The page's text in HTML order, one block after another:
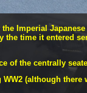
Imperial
time it entered
of the centrally
(although there